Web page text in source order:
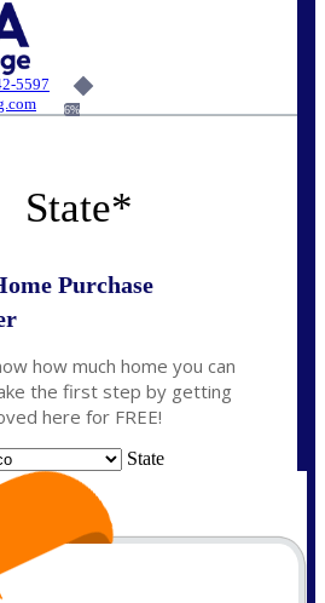
5597
6%
State*
Purchase
how much home you can
the first step by getting
here for FREE!
State